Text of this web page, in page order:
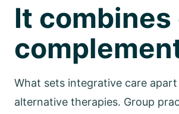
It
What sets integrative care
alternative therapies. Group